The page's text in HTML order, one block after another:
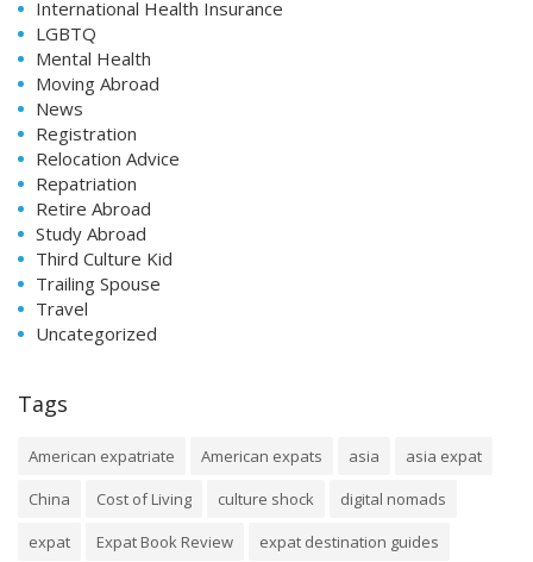
International Health Insurance
LGBTQ
Mental Health
Moving Abroad
News
Registration
Relocation Advice
Repatriation
Retire Abroad
Study Abroad
Third Culture Kid
Trailing Spouse
Travel
Uncategorized
Tags
American expatriate American expats asia
asia expat
China
Cost of Living culture shock
digital nomads
expat
Expat Book Review
expat destination guides